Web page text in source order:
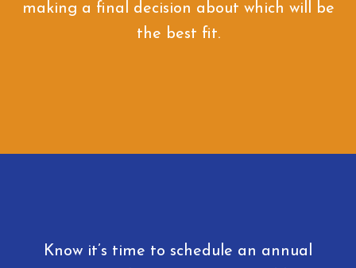
making a final decision about which will be
the best fit.
Know it’s time to schedule an annual